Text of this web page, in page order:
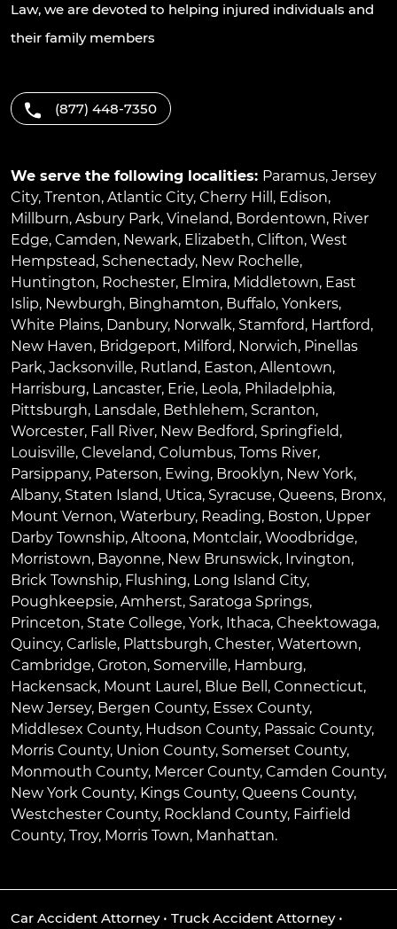
Law, we are devoted to helping injured individuals and
their family members
(877) 448-7350
We serve the following localities: Paramus, Jersey
City, Trenton, Atlantic City, Cherry Hill , Edison,
Millburn, Asbury Park, Vineland, Bordentown, River
Edge, Camden, Newark, Elizabeth, Clifton, West
Hempstead, Schenectady, New Rochelle,
Huntington, Rochester, Elmira, Middletown, East
Islip, Newburgh, Binghamton, Buffalo, Yonkers,
White Plains, Danbury, Norwalk, Stamford, Hartford,
New Haven, Bridgeport, Milford, Norwich, Pinellas
Park, Jacksonville, Rutland, Easton, Allentown,
Harrisburg, Lancaster, Erie, Leola, Philadelphia,
Pittsburgh, Lansdale, Bethlehem, Scranton,
Worcester, Fall River, New Bedford, Springfield,
Louisville, Cleveland, Columbus, Toms River,
Parsippany, Paterson, Ewing, Brooklyn, New York,
Albany, Staten Island, Utica, Syracuse, Queens, Bronx,
Mount Vernon, Waterbury, Reading, Boston, Upper
Darby Township, Altoona, Montclair, Woodbridge,
Morristown, Bayonne, New Brunswick, Irvington,
Brick Township, Flushing, Long Island City,
Poughkeepsie, Amherst, Saratoga Springs,
Princeton, State College, York, Ithaca, Cheektowaga,
Quincy, Carlisle, Plattsburgh, Chester, Watertown,
Cambridge, Groton, Somerville, Hamburg,
Hackensack, Mount Laurel , Blue Bell , Connecticut,
New Jersey, Bergen County, Essex County,
Middlesex County, Hudson County, Passaic County,
Morris County, Union County, Somerset County,
Monmouth County, Mercer County, Camden County,
New York County, Kings County, Queens County,
Westchester County, Rockland County, Fairfield
County, Troy, Morris Town, Manhattan.
Car Accident Attorney• Truck Accident Attorney•